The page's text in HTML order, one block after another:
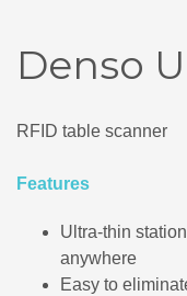
Denso
RFID table scanner
Features
Ultra-thin
anywhere
Easy to